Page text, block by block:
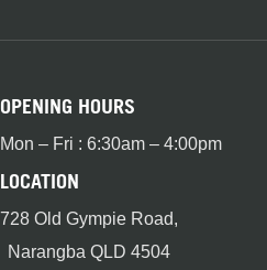
OPENING HOURS
Mon – Fri : 6:30am – 4:00pm
LOCATION
728 Old Gympie Road,
Narangba QLD 4504